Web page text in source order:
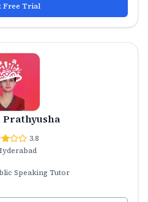
Free Trial
3.8
Speaking Tutor